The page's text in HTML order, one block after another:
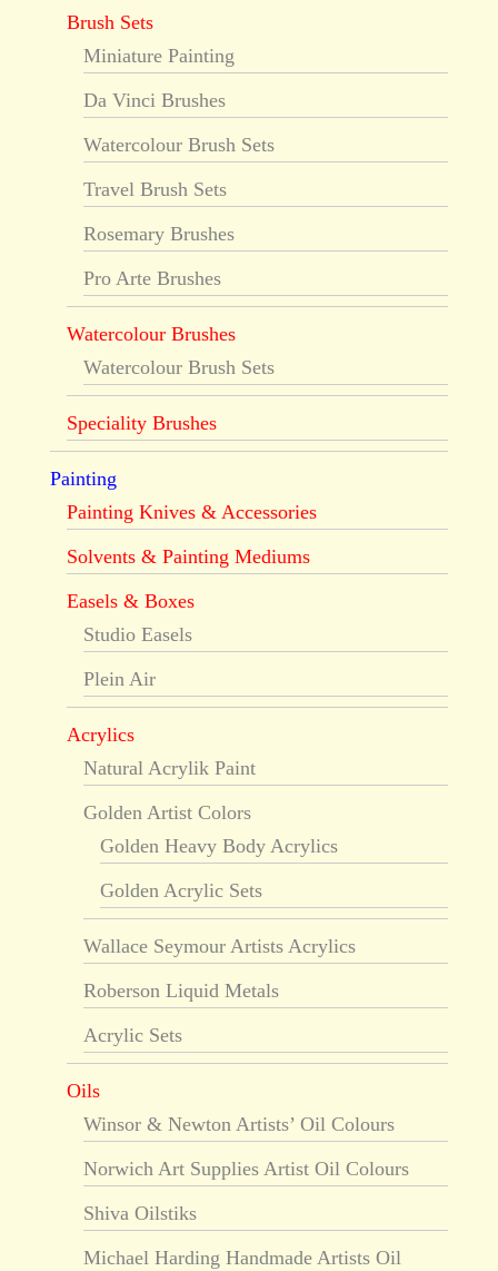
Brush Sets
Miniature Painting
Da Vinci Brushes
Watercolour Brush Sets
Travel Brush Sets
Rosemary Brushes
Pro Arte Brushes
Watercolour Brushes
Watercolour Brush Sets
Speciality Brushes
Painting
Painting Knives & Accessories
Solvents & Painting Mediums
Easels & Boxes
Studio Easels
Plein Air
Acrylics
Natural Acrylik Paint
Golden Artist Colors
Golden Heavy Body Acrylics
Golden Acrylic Sets
Wallace Seymour Artists Acrylics
Roberson Liquid Metals
Acrylic Sets
Oils
Winsor & Newton Artists’ Oil Colours
Norwich Art Supplies Artist Oil Colours
Shiva Oilstiks
Michael Harding Handmade Artists Oil